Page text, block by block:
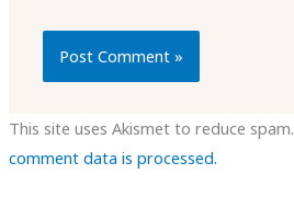
This site uses Akismet to reduce spam.
comment data is processed.